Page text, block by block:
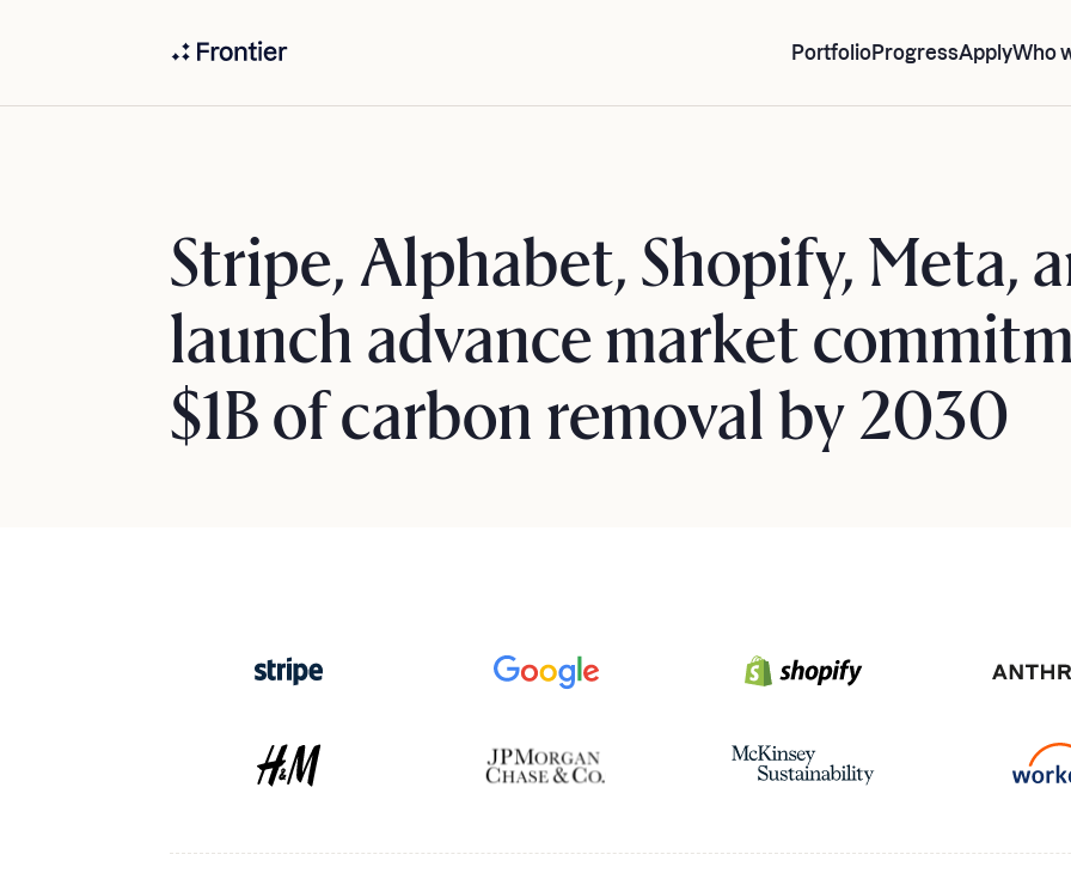
PortfolioProgressApplyWho
Stripe, Alphabet, Shopify, Meta,
launch advance market
$1B of carbon removal by 2030